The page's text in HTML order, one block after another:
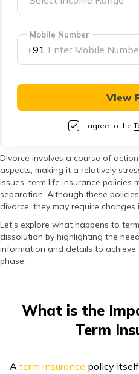
Mobile Number
+91
View
I agree to the
Divorce involves a course of
aspects, making it a relatively
issues, term life insurance policies
separation. Although these
divorce, they may require
Let's explore what happens to
dissolution by highlighting the
information and details to
phase.
What is the
Term
A term insurance policy